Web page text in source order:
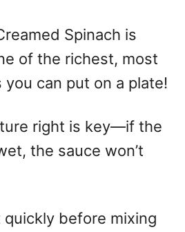
Spinach is
of the richest, most
can put on a plate!
right is key—if the
the sauce won’t
before mixing